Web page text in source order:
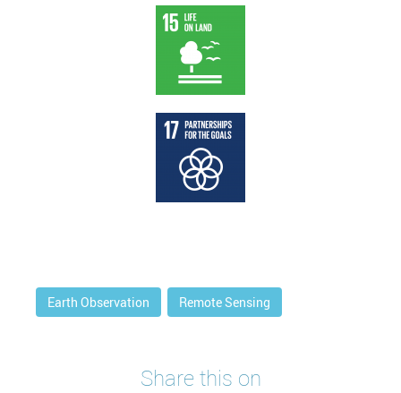
Earth Observation Remote Sensing
Share this on